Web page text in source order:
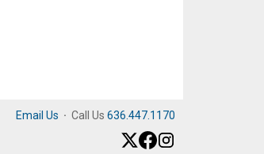
Email Us · Call Us 636.447.1170